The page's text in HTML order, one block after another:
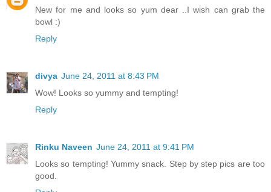
New for me and looks so yum dear ..I wish can grab the
bowl :)
Reply
divya June 24, 2011 at 8:43 PM
Wow! Looks so yummy and tempting!
Reply
Rinku Naveen June 24, 2011 at 9:41 PM
Looks so tempting! Yummy snack. Step by step pics are too
good.